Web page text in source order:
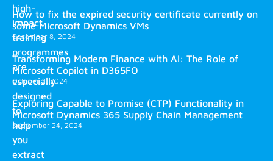
high-
impact
training
programmes
are
especially
designed
to
help
you
extract
How to fix the expired security certificate currently on
some Microsoft Dynamics VMs
December 8, 2024
Transforming Modern Finance with AI: The Role of
Microsoft Copilot in D365FO
October 2, 2024
Exploring Capable to Promise (CTP) Functionality in
Microsoft Dynamics 365 Supply Chain Management
September 24, 2024